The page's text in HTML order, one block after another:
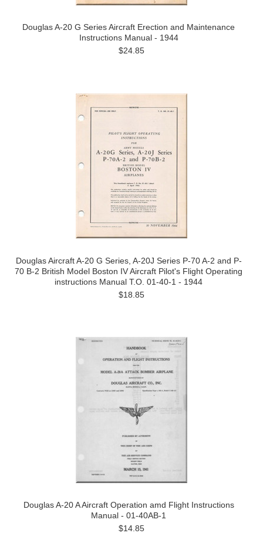
Douglas A-20 G Series Aircraft Erection and Maintenance
Instructions Manual - 1944
$24.85
Douglas Aircraft A-20 G Series, A-20J Series P-70 A-2 and P-
70 B-2 British Model Boston IV Aircraft Pilot's Flight Operating
instructions Manual T.O. 01-40-1 - 1944
$18.85
Douglas A-20 A Aircraft Operation amd Flight Instructions
Manual - 01-40AB-1
$14.85